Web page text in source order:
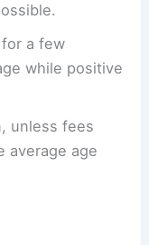
a few
while positive
unless fees
average age